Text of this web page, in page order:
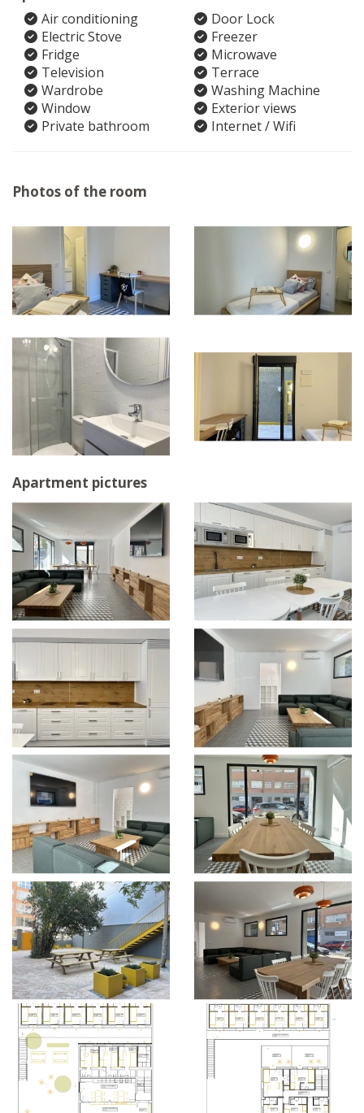
Air conditioning
Door Lock
Electric Stove
Freezer
Fridge
Microwave
Television
Terrace
Wardrobe
Washing Machine
Window
Exterior views
Private bathroom
Internet / Wifi
Photos of the room
Apartment pictures